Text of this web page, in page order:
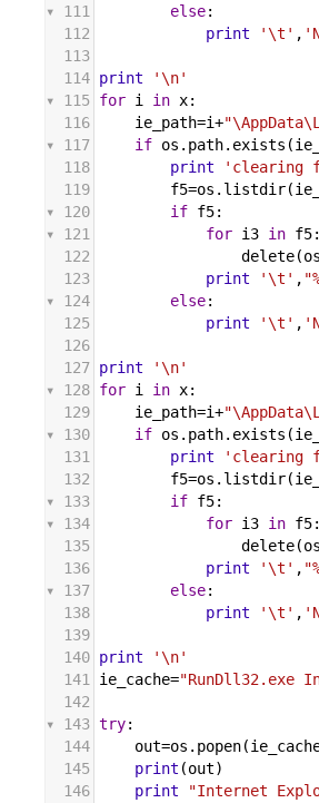
111
else:
112
print '\t' ,
113
114 print
'\n'
115 for i in x:
116
ie_path=i+
117
if os . path. exists (
118
print
'clearing
119
f5=os . listdir(
120
if f5:
121
for i3 in f5:
122
delete(os
123
print '\t' ,
124
else:
125
print '\t' ,
126
127 print
'\n'
128 for i in x:
129
ie_path=i+
130
if os . path. exists (
131
print
'clearing
132
f5=os . listdir(
133
if f5:
134
for i3 in f5:
135
delete(os
136
print '\t' ,
137
else:
138
print '\t' ,
139
140 print
'\n'
141 ie_cache="RunDll32.exe
142
143 try:
144
out=os . popen(
145
print (out)
146
print
"Internet